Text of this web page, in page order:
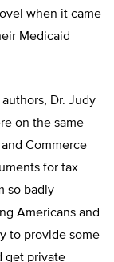
when it came
Medicaid
Dr. Judy
on the same
Commerce
for tax
so badly
Americans and
to provide some
get private